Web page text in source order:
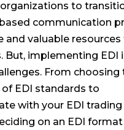
to
communication
and valuable resources
But, implementing EDI
From choosing
EDI standards to
with your EDI trading
on an EDI